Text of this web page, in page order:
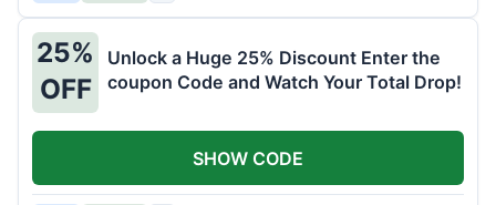
25%
OFF
Unlock a Huge 25% Discount Enter the
coupon Code and Watch Your Total Drop!
SHOW CODE